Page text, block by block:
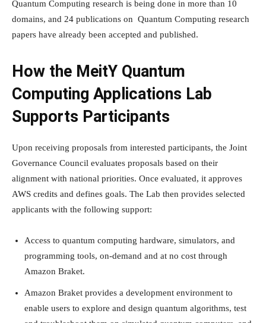
Quantum Computing research is being done in more than 10
domains, and 24 publications on Quantum Computing research
papers have already been accepted and published.
How the MeitY Quantum
Computing Applications Lab
Supports Participants
Upon receiving proposals from interested participants, the Joint
Governance Council evaluates proposals based on their
alignment with national priorities. Once evaluated, it approves
AWS credits and defines goals. The Lab then provides selected
applicants with the following support:
Access to quantum computing hardware, simulators, and
programming tools, on-demand and at no cost through
Amazon Braket.
Amazon Braket provides a development environment to
enable users to explore and design quantum algorithms, test